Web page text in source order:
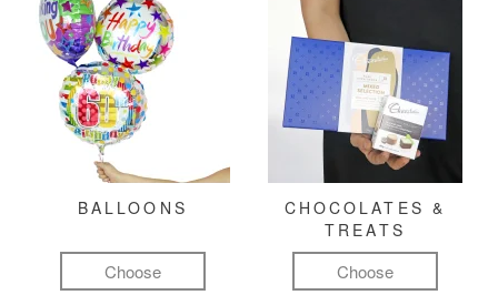
BALLOONS
Choose
CHOCOLATES &
TREATS
Choose